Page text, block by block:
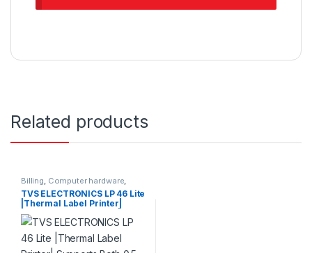
Related products
Billing Computer hardware
Printers & Scanners Products
TVS ELECTRONICS LP 46 Lite
|Thermal Label Printer|
Supports Both 0.5 Inch|1 Inch
Ribbon core |High Ribbon
Capacity of 300 Meters|
Resolution 203 dpi | Direct